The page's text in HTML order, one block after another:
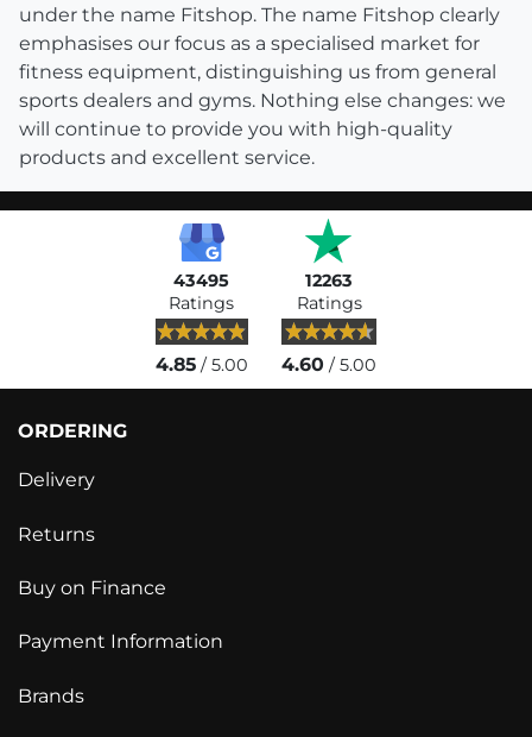
under the name Fitshop. The name Fitshop clearly
emphasises our focus as a specialised market for
fitness equipment, distinguishing us from general
sports dealers and gyms. Nothing else changes: we
will continue to provide you with high-quality
products and excellent service.
43495
Ratings
4.85/ 5.00
12263
Ratings
4.60 / 5.00
ORDERING
Delivery
Returns
Buy on Finance
Payment Information
Brands